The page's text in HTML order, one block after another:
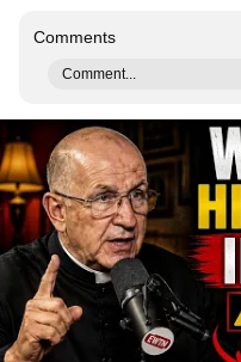
Comments
Comment...